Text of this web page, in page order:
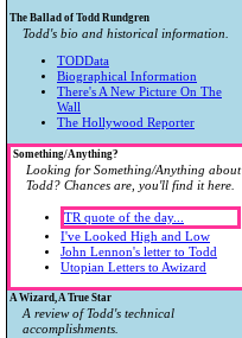
The Ballad of Todd Rundgren
Todd's bio and historical information.
TODData
Biographical Information
There's A New Picture On The
Wall
The Hollywood Reporter
Something/Anything?
Looking for Something/Anything about
Todd? Chances are, you'll find it here.
TR quote of the day...
I've Looked High and Low
John Lennon's letter to Todd
Utopian Letters to Awizard
A Wizard, A True Star
A review of Todd's technical
accomplishments.